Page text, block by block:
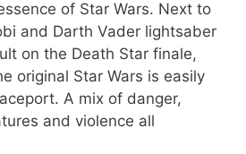
of Star Wars. Next to
and Darth Vader lightsaber
on the Death Star finale,
original Star Wars is easily
A mix of danger,
and violence all